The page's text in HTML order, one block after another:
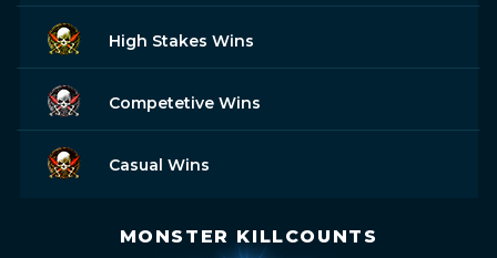
High Stakes Wins
Competetive Wins
Casual Wins
MONSTER KILLCOUNTS